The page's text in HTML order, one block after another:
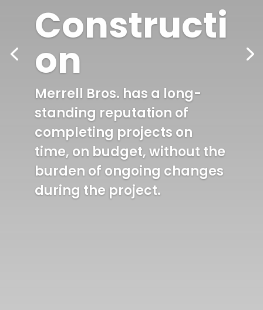
Constructi
on
Merrell Bros. has a long-
standing reputation of
completing projects on
time, on budget, without the
burden of ongoing changes
during the project.